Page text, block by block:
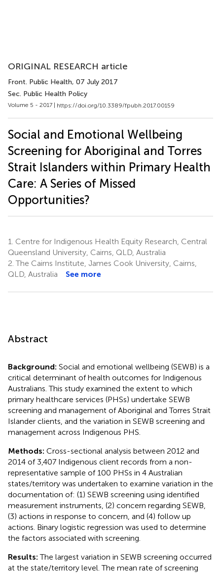
ORIGINAL RESEARCH article
Front. Public Health, 07 July 2017
Sec. Public Health Policy
Volume 5 - 2017 | https://doi.org/10.3389/fpubh.2017.00159
Social and Emotional Wellbeing
Screening for Aboriginal and Torres
Strait Islanders within Primary Health
Care: A Series of Missed
Opportunities?
1. Centre for Indigenous Health Equity Research, Central
Queensland University, Cairns, QLD, Australia
2. The Cairns Institute, James Cook University, Cairns,
QLD, Australia
See more
Abstract
Background: Social and emotional wellbeing (SEWB) is a
critical determinant of health outcomes for Indigenous
Australians. This study examined the extent to which
primary healthcare services (PHSs) undertake SEWB
screening and management of Aboriginal and Torres Strait
Islander clients, and the variation in SEWB screening and
management across Indigenous PHS.
Methods: Cross-sectional analysis between 2012 and
2014 of 3,407 Indigenous client records from a non-
representative sample of 100 PHSs in 4 Australian
states/territory was undertaken to examine variation in the
documentation of: (1) SEWB screening using identified
measurement instruments, (2) concern regarding SEWB,
(3) actions in response to concern, and (4) follow up
actions. Binary logistic regression was used to determine
the factors associated with screening.
Results:The largest variation in SEWB screening occurred
at the state/territory level. The mean rate of screening